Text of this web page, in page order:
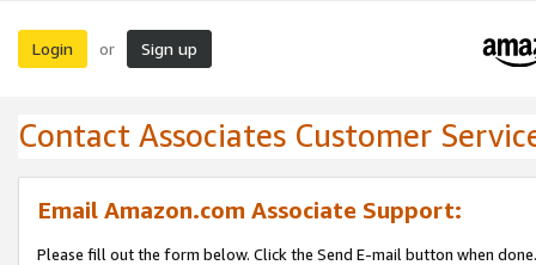
Login or Sign up
Contact Associates Customer
Email Amazon.com Associate Support:
Please fill out the form below. Click the Send E-mail button when done.